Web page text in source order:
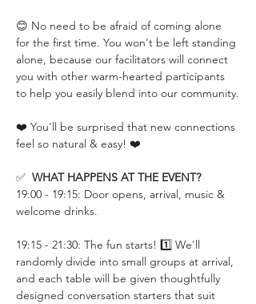
😊 No need to be afraid of coming alone
for the first time. You won't be left standing
alone, because our facilitators will connect
you with other warm-hearted participants
to help you easily blend into our community.
❤️ You'll be surprised that new connections
feel so natural & easy! ❤️
✅ WHAT HAPPENS AT THE EVENT?
19:00 - 19:15: Door opens, arrival, music &
welcome drinks.
19:15 - 21:30: The fun starts! 1️⃣ We'll
randomly divide into small groups at arrival,
and each table will be given thoughtfully
designed conversation starters that suit